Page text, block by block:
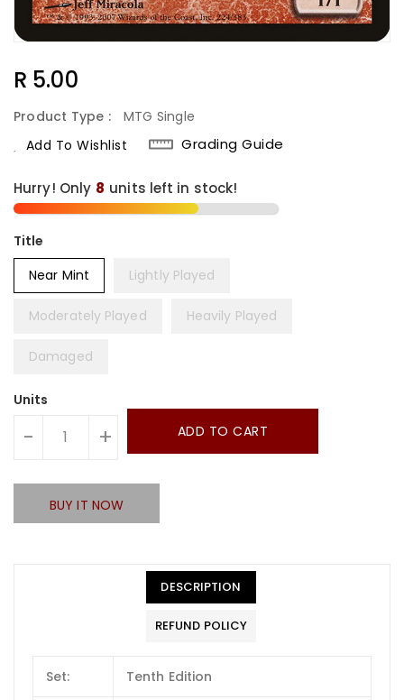
Regular
R 5.00
Product Type :
MTG Single
Add To Wishlist
Grading Guide
Hurry! Only 8 units left in stock!
Title
Near Mint
Lightly Played
Moderately Played Heavily Played
Damaged
Units
- + ADD TO CART
BUY IT NOW
DESCRIPTION
REFUND POLICY
Set: Tenth Edition